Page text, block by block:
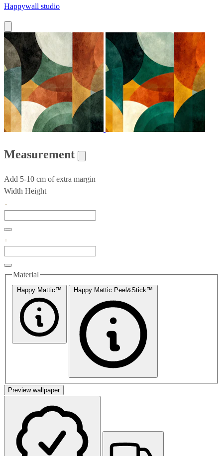
Happywall studio
Measurement
Add 5-10 cm of extra margin
Width Height
Material
Happy Mattic™ Happy Mattic Peel&Stick™
Preview wallpaper